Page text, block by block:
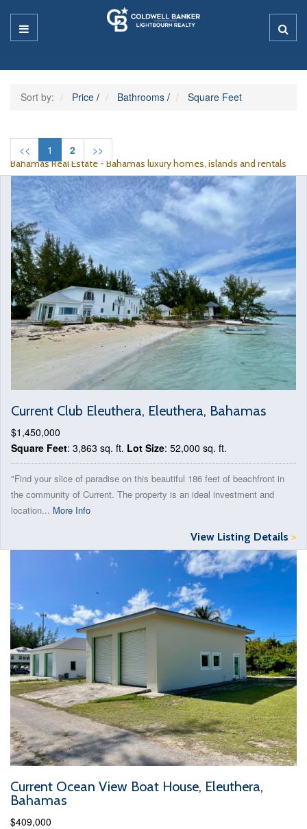
Sort by: Price / Bathrooms / Square Feet
<< 1 2 >>
Bahamas Real Estate - Bahamas luxury homes, islands and rentals
Current Club Eleuthera, Eleuthera, Bahamas
$1,450,000
Square Feet: 3,863 sq. ft. Lot Size: 52,000 sq. ft.
"Find your slice of paradise on this beautiful 186 feet of beachfront in
the community of Current. The property is an ideal investment and
location... More Info
View Listing Details >
Current Ocean View Boat House, Eleuthera,
Bahamas
$409,000